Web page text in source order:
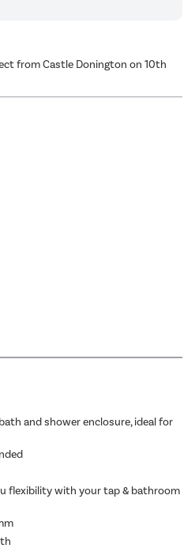
from Castle Donington on 10th
and shower enclosure, ideal for
flexibility with your tap & bathroom